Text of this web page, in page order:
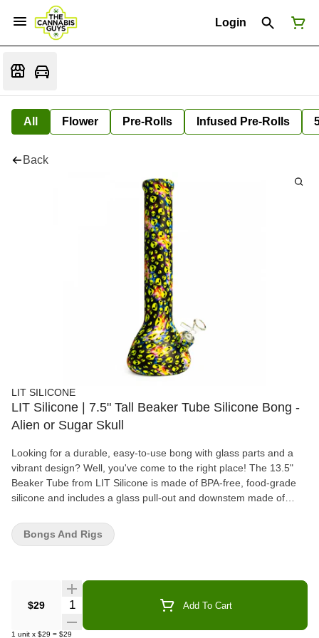
Login
All Flower Pre-Rolls Infused Pre-Rolls
Back
LIT SILICONE
LIT Silicone | 7.5" Tall Beaker Tube Silicone Bong -
Alien or Sugar Skull
Looking for a durable, easy-to-use bong with glass parts and a
vibrant design? Well, you've come to the right place! The 13.5"
Beaker Tube from LIT Silicone is made of BPA-free, food-grade
silicone and includes a glass pull-out and downstem made of
$29 Quantity Selector Add To Cart
1 unit x $29 = $29
Bongs And Rigs